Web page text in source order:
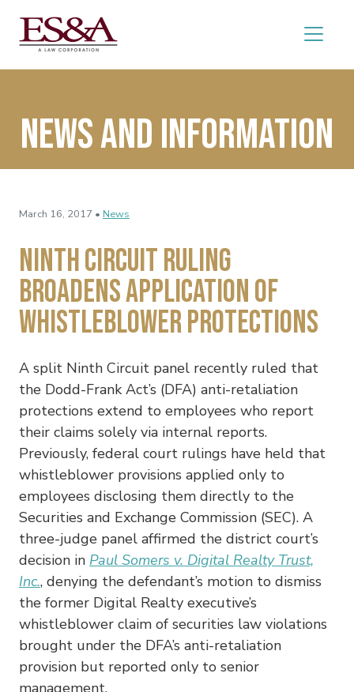
News and Information
March 16, 2017 • News
Ninth Circuit Ruling
Broadens Application of
Whistleblower Protections
A split Ninth Circuit panel recently ruled that
the Dodd-Frank Act’s (DFA) anti-retaliation
protections extend to employees who report
their claims solely via internal reports.
Previously, federal court rulings have held that
whistleblower provisions applied only to
employees disclosing them directly to the
Securities and Exchange Commission (SEC). A
three-judge panel affirmed the district court’s
decision in Paul Somers v. Digital Realty Trust,
Inc., denying the defendant’s motion to dismiss
the former Digital Realty executive’s
whistleblower claim of securities law violations
brought under the DFA’s anti-retaliation
provision but reported only to senior
management.